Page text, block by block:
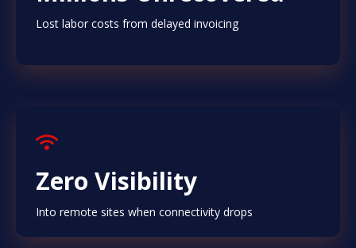
Lost labor costs from delayed invoicing
Zero Visibility
Into remote sites when connectivity drops